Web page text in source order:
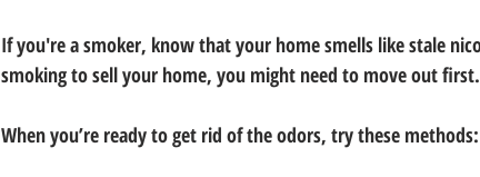
If you're a smoker, know that your home smells like stale
smoking to sell your home, you might need to move out first.
When you’re ready to get rid of the odors, try these methods: